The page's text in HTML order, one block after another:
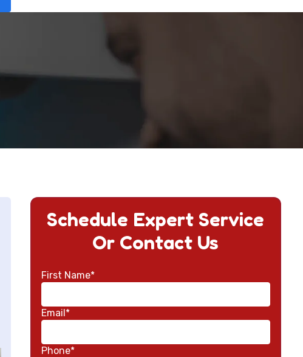
Schedule Expert Service
Or Contact Us
First Name*
Email*
Phone*